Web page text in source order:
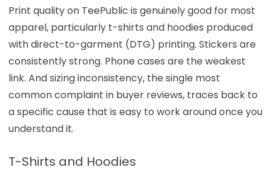
Print quality on TeePublic is genuinely good for most
apparel, particularly t-shirts and hoodies produced
with direct-to-garment (DTG) printing. Stickers are
consistently strong. Phone cases are the weakest
link. And sizing inconsistency, the single most
common complaint in buyer reviews, traces back to
a specific cause that is easy to work around once you
understand it.
T-Shirts and Hoodies